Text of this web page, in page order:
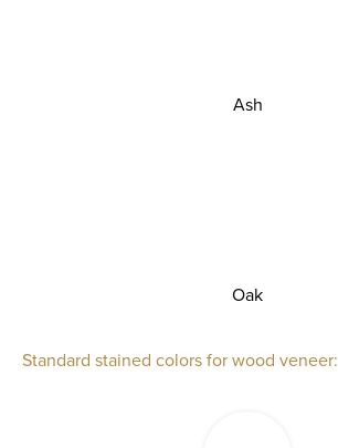
Ash
Oak
Standard stained colors for wood veneer: